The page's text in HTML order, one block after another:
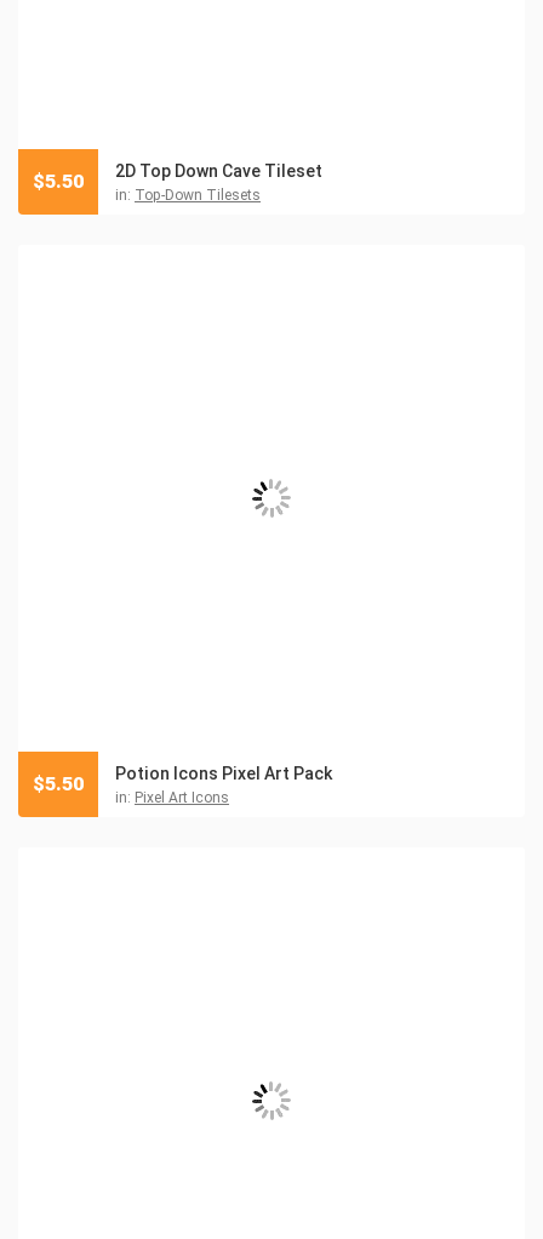
2D Top Down Cave Tileset
in: Top-Down Tilesets
$5.50
Potion Icons Pixel Art Pack
in: Pixel Art Icons
$5.50